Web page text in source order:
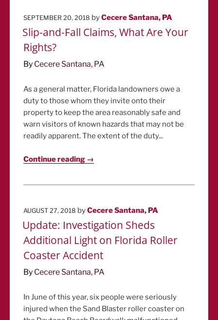
POSTED
ON
SEPTEMBER 20, 2018 byCecere Santana, PA
Slip-and-Fall Claims, What Are Your
Rights?
By Cecere Santana, PA
As a general matter, Florida landowners owe a
duty to those whom they invite onto their
property to keep the area reasonably safe and
warn visitors of known hazards that may not be
readily apparent. The extent of the duty...
Continue reading →
POSTED
AUGUST 27, 2018 byCecere Santana, PA
Update: Investigation Sheds
Additional Light on Florida Roller
Coaster Accident
By Cecere Santana, PA
In June of this year, six people were seriously
injured when the Sand Blaster roller coaster on